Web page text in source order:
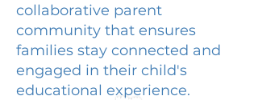
collaborative parent
community that ensures
families stay connected and
engaged in their child's
educational experience.